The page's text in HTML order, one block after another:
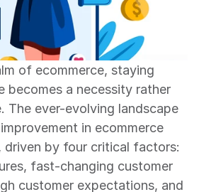
of ecommerce, staying
becomes a necessity rather
The ever-evolving landscape
in ecommerce
driven by four critical factors:
fast-changing customer
customer expectations, and